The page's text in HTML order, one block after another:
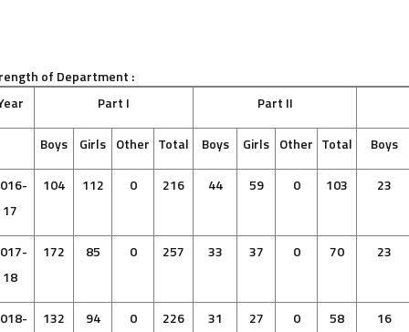
of Department :
Part I Part II
Boys Girls Other Total Boys Girls Other Total Boys
17
104 112 0 216 44 59 0 103 23
18
172 85 0 257 33 37 0 70 23
132 94 0 226 31 27 0 58 16